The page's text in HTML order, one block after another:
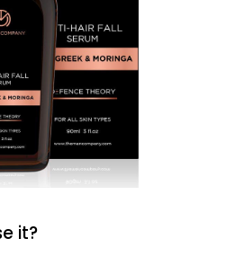
it?